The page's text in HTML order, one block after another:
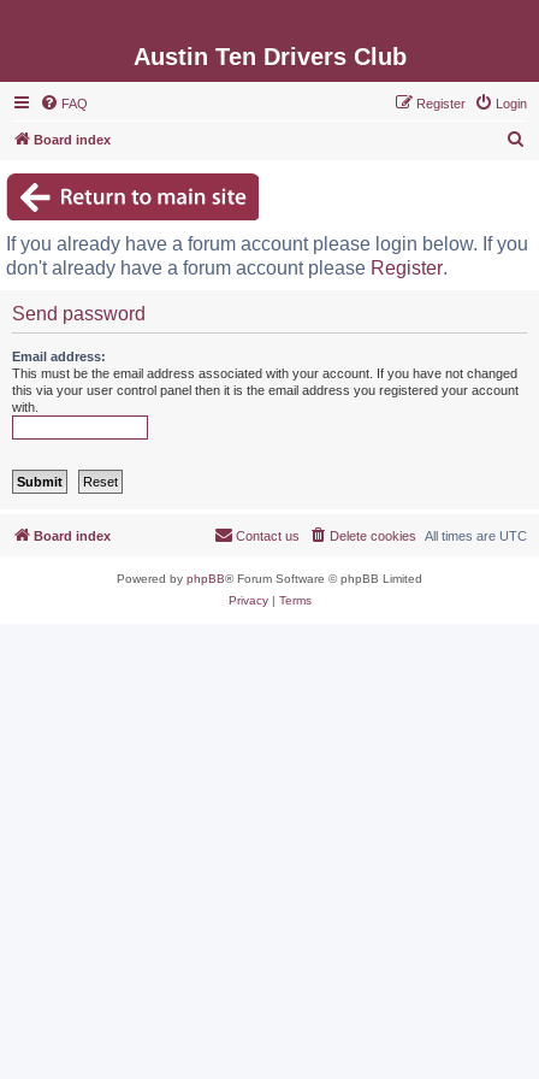
Austin Ten Drivers Club
FAQ Login
Register
Board index
c
If you already have a forum account please login below. If you
don't already have a forum account please Register.
Send password
Email address:
This must be the email address associated with your account. If you have not changed
this via your user control panel then it is the email address you registered your account
with.
Board index All times are UTC
Delete cookies
Contact us
Powered by phpBB® Forum Software © phpBB Limited
Privacy| Terms